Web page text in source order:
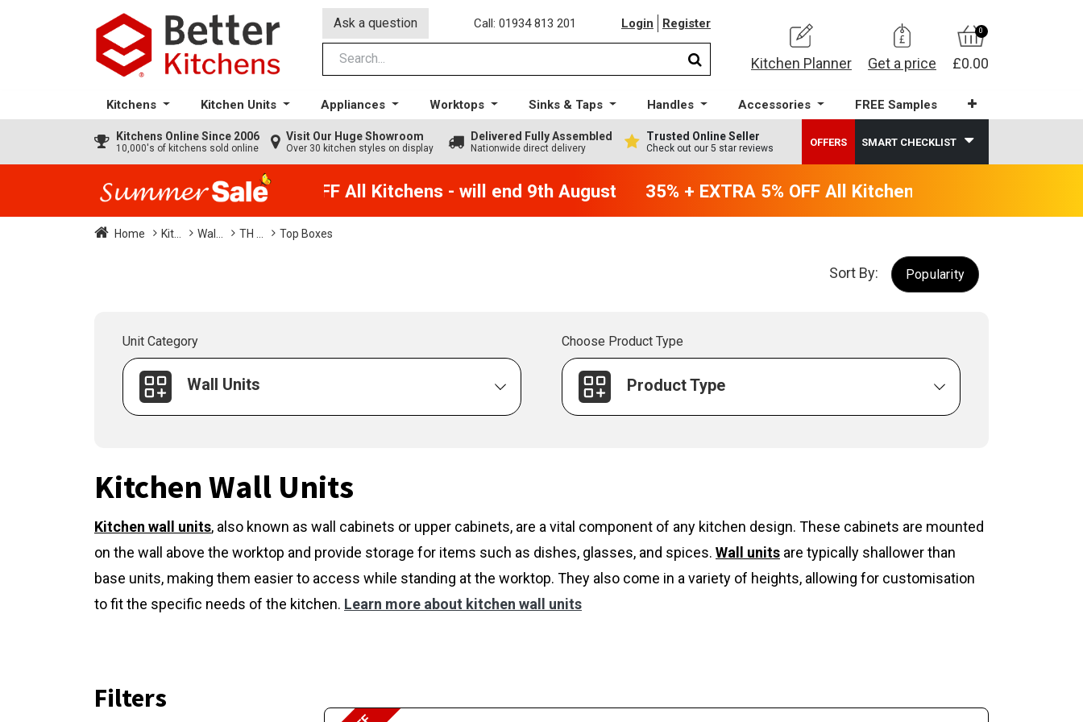
Ask a question Call: 01934 813 201 Login Register
Kitchen Planner Get a price
0
£0.00
Kitchens Kitchen Units Appliances Worktops Sinks & Taps Handles Accessories FREE Samples
Kitchens Online Since 2006
10,000's of kitchens sold online
Visit Our Huge Showroom
Over 30 kitchen styles on display
Delivered Fully Assembled
Nationwide direct delivery
Trusted Online Seller
Check out our 5 star reviews
OFFERS SMART CHECKLIST
35% + EXTRA 5% OFF All Kitchens - will end 9th August 35% + EXTRA 5% OFF All Kitchens - will end 9th
Home Kit... Wal... TH ... Top Boxes
Sort By: Popularity
Unit Category
Wall Units
Choose Product Type
Product Type
Kitchen Wall Units
Kitchen wall units, also known as wall cabinets or upper cabinets, are a vital component of any kitchen design. These cabinets are mounted
on the wall above the worktop and provide storage for items such as dishes, glasses, and spices. Wall units are typically shallower than
base units, making them easier to access while standing at the worktop. They also come in a variety of heights, allowing for customisation
to fit the specific needs of the kitchen. Learn more about kitchen wall units
Filters